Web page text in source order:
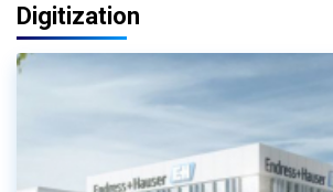
Digitization